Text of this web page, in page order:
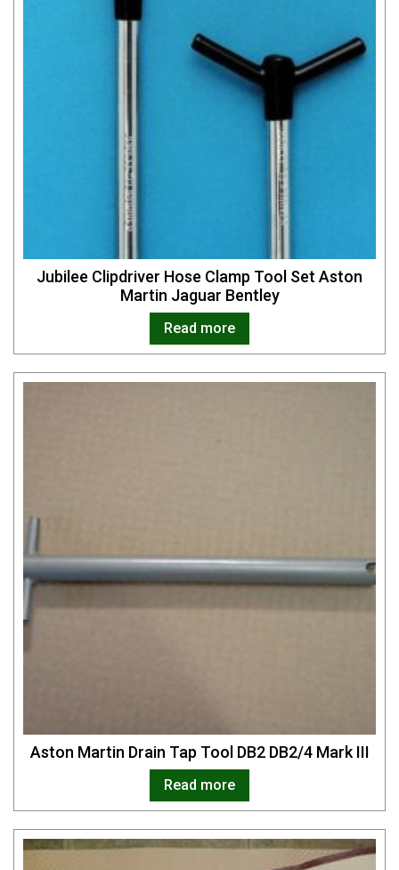
Jubilee Clipdriver Hose Clamp Tool Set Aston
Martin Jaguar Bentley
Read more
Aston Martin Drain Tap Tool DB2 DB2/4 Mark III
Read more